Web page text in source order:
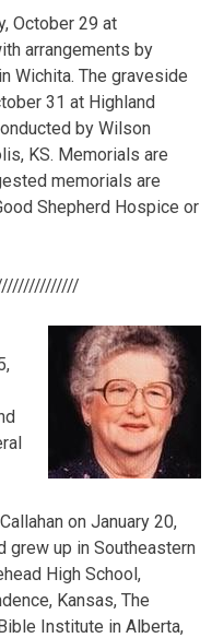
October 29 at
arrangements by
Wichita. The graveside
31 at Highland
by Wilson
KS. Memorials are
memorials are
Shepherd Hospice or
on January 20,
grew up in Southeastern
High School,
Kansas, The
Institute in Alberta,